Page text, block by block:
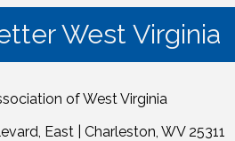
West Virginia
of West Virginia
East | Charleston, WV 25311